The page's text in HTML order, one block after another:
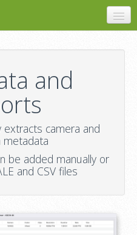
and
extracts camera and
metadata
be added manually or
and CSV files